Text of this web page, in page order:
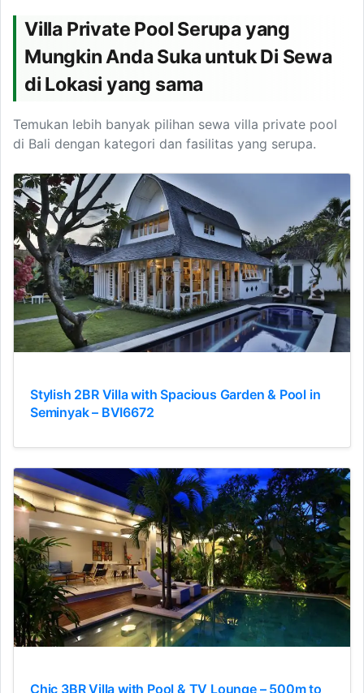
Villa Private Pool Serupa yang
Mungkin Anda Suka untuk Di Sewa
di Lokasi yang sama
Temukan lebih banyak pilihan sewa villa private pool
di Bali dengan kategori dan fasilitas yang serupa.
Stylish 2BR Villa with Spacious Garden & Pool in
Seminyak – BVI6672
Chic 3BR Villa with Pool & TV Lounge – 500m to